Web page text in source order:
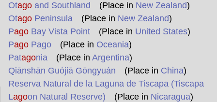
Otagoand Southland (Place in New Zealand)
OtagoPeninsula(Place in New Zealand)
PagoBay Vista Point(Place in United States)
PagoPago(Place in Oceania)
Patagonia(Place in Argentina)
Qiānshān Guójiā Gōngyuán (Place in China)
Reserva Natural de la Laguna de Tiscapa (Tiscapa
Lagoon Natural Reserve) (Place in Nicaragua)